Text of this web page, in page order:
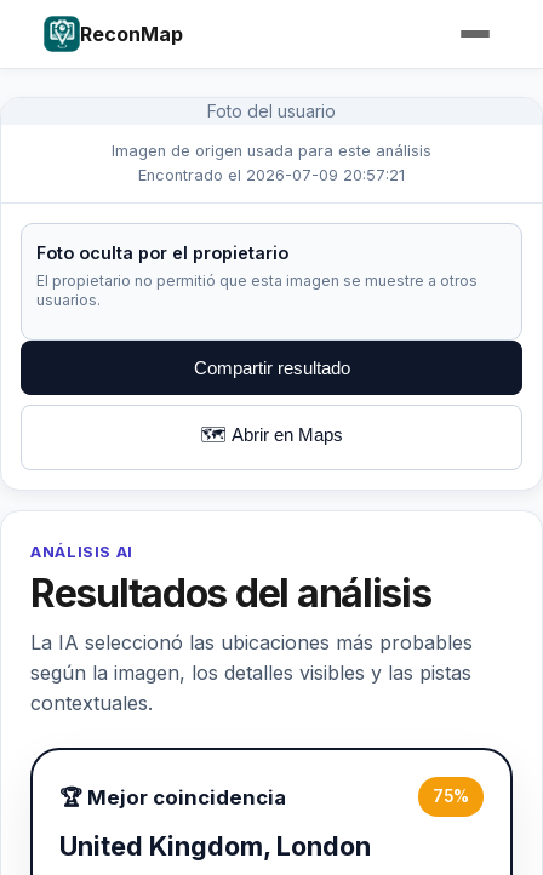
ReconMap
Foto del usuario
Imagen de origen usada para este análisis
Encontrado el 2026-07-09 20:57:21
Foto oculta por el propietario
El propietario no permitió que esta imagen se muestre a otros
usuarios.
Compartir resultado
🗺️ Abrir en Maps
ANÁLISIS AI
Resultados del análisis
La IA seleccionó las ubicaciones más probables
según la imagen, los detalles visibles y las pistas
contextuales.
🏆 Mejor coincidencia 75%
United Kingdom, London